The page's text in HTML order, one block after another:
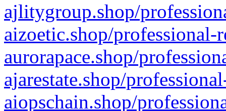
ajlitygroup.shop/
aizoetic.shop/professional-
aurorapace.shop/
ajarestate.shop/
aiopschain.shop/